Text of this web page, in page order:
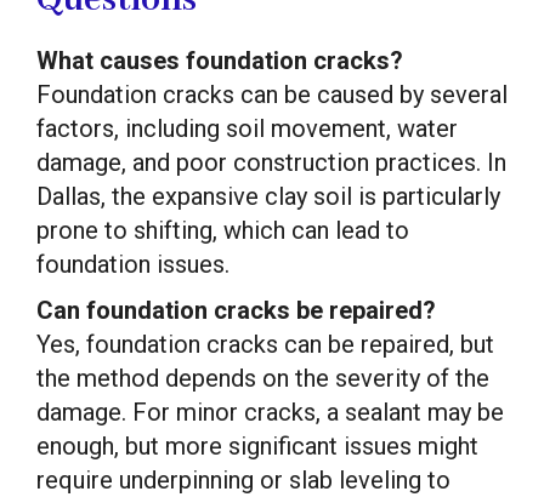
What causes foundation cracks?
Foundation cracks can be caused by several
factors, including soil movement, water
damage, and poor construction practices. In
Dallas, the expansive clay soil is particularly
prone to shifting, which can lead to
foundation issues.
Can foundation cracks be repaired?
Yes, foundation cracks can be repaired, but
the method depends on the severity of the
damage. For minor cracks, a sealant may be
enough, but more significant issues might
require underpinning or slab leveling to